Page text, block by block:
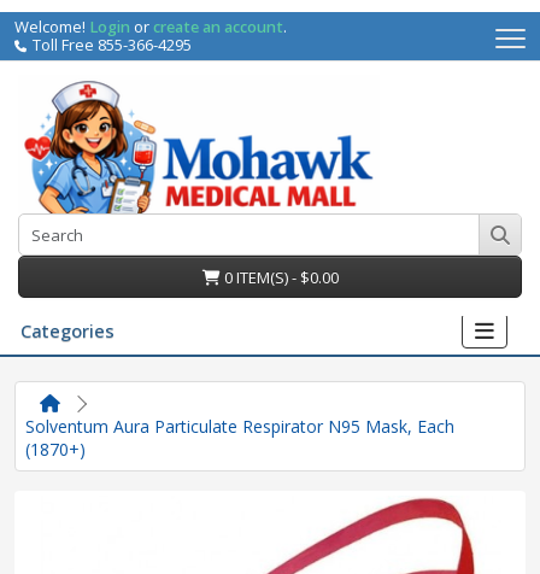
Welcome! Login orcreate an account.
Toll Free 855-366-4295
0 ITEM(S) - $0.00
Categories
Solventum Aura Particulate Respirator N95 Mask, Each
(1870+)